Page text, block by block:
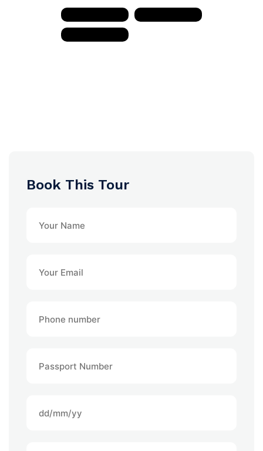
Book This Tour